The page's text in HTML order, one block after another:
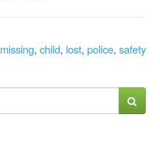
missing, child, lost, police, safety